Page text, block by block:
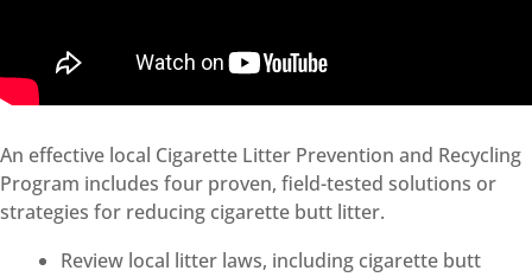
An effective local Cigarette Litter Prevention and Recycling
Program includes four proven, field-tested solutions or
strategies for reducing cigarette butt litter.
Review local litter laws, including cigarette butt